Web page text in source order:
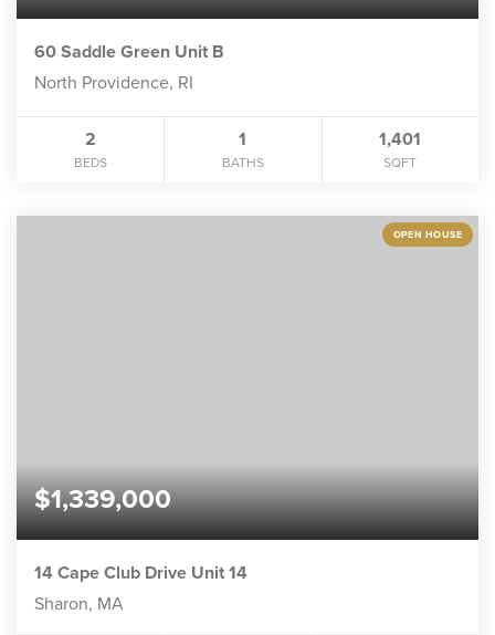
60 Saddle Green Unit B
North Providence, RI
2
BEDS
1
BATHS
1,401
SQFT
OPEN HOUSE
$1,339,000
14 Cape Club Drive Unit 14
Sharon, MA